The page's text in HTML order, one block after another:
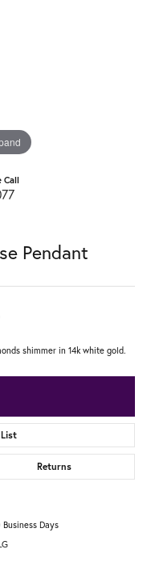
Call
Pendant
shimmer in 14k white gold.
Returns
Days